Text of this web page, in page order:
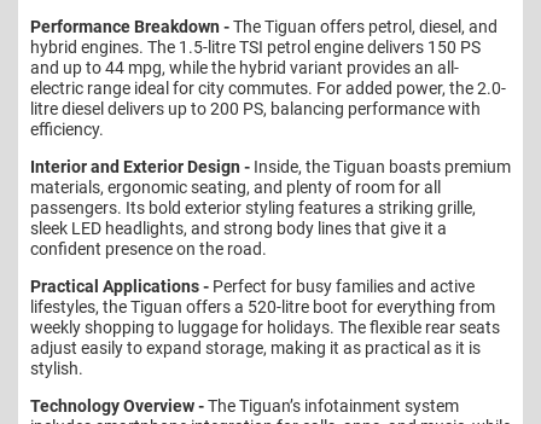
Performance Breakdown -The Tiguan offers petrol, diesel, and
hybrid engines. The 1.5-litre TSI petrol engine delivers 150 PS
and up to 44 mpg, while the hybrid variant provides an all-
electric range ideal for city commutes. For added power, the 2.0-
litre diesel delivers up to 200 PS, balancing performance with
efficiency.
Interior and Exterior Design - Inside, the Tiguan boasts premium
materials, ergonomic seating, and plenty of room for all
passengers. Its bold exterior styling features a striking grille,
sleek LED headlights, and strong body lines that give it a
confident presence on the road.
Practical Applications - Perfect for busy families and active
lifestyles, the Tiguan offers a 520-litre boot for everything from
weekly shopping to luggage for holidays. The flexible rear seats
adjust easily to expand storage, making it as practical as it is
stylish.
Technology Overview -The Tiguan’s infotainment system